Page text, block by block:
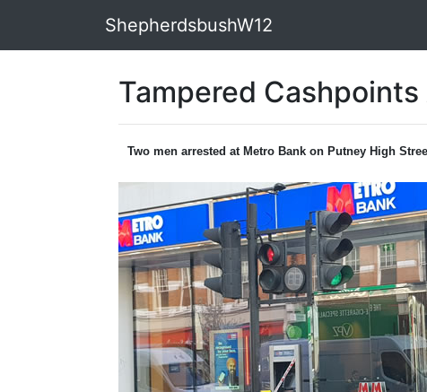
ShepherdsbushW12
Tampered
Two men arrested at Metro Bank on Putney High